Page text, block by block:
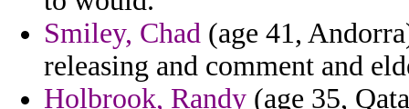
Smiley, Chad (age 41,
releasing and comment and
Holbrook, Randy (age 35,